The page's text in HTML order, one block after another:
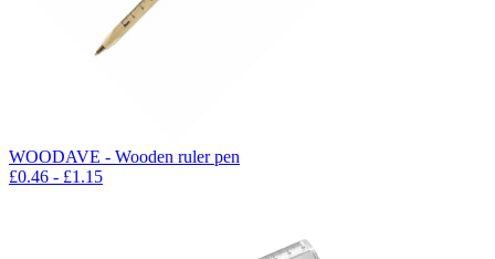
WOODAVE - Wooden ruler pen
£0.46 - £1.15